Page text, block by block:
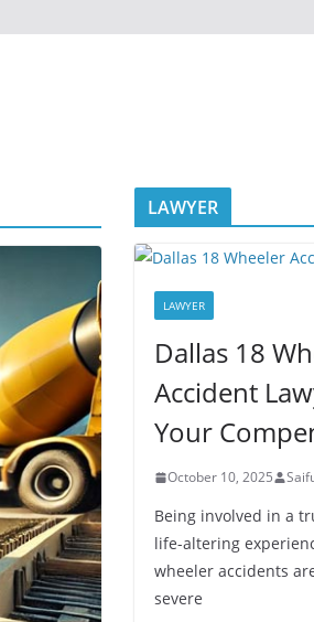
LAWYER
LAWYER
Dallas 18
Accident
Your
October 10, 2025
Being involved in a
life-altering
wheeler accidents
severe